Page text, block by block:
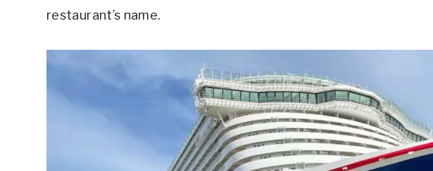
restaurant’s name.